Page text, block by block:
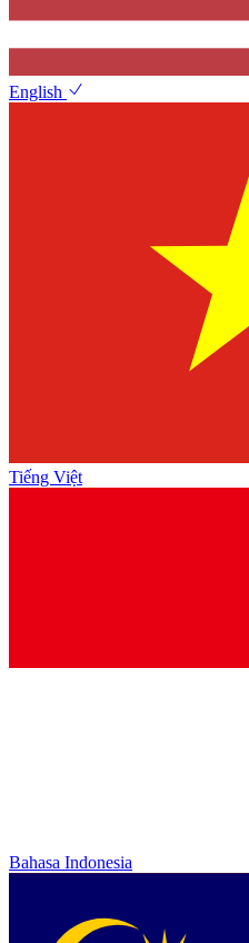
English
Tiếng Việt
Bahasa Indonesia